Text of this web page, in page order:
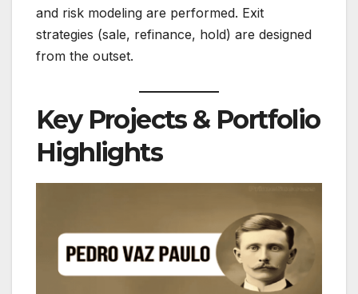
and risk modeling are performed. Exit
strategies (sale, refinance, hold) are designed
from the outset.
Key Projects & Portfolio
Highlights